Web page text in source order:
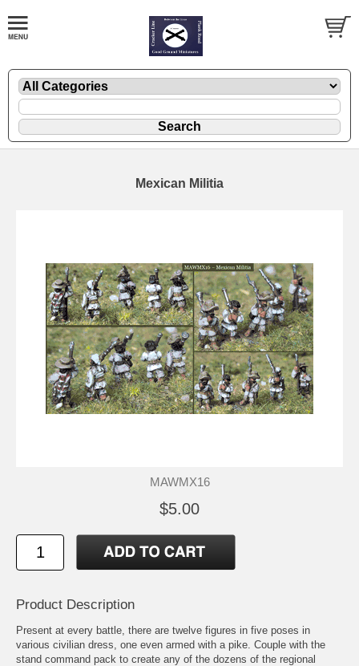
Mexican Militia
MAWMX16
$5.00
Product Description
Present at every battle, there are twelve figures in five poses in
various civilian dress, one even armed with a pike. Couple with the
stand command pack to create any of the dozens of the regional